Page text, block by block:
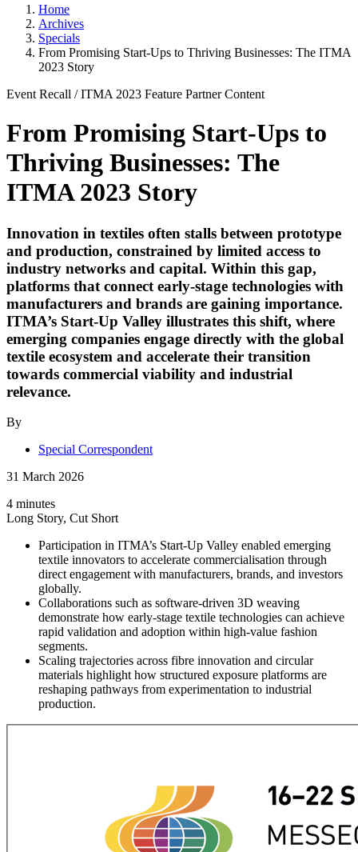
Home
Archives
Specials
From Promising Start-Ups to Thriving Businesses: The ITMA
2023 Story
Event Recall /ITMA 2023 Feature Partner Content
From Promising Start-Ups to
Thriving Businesses: The
ITMA 2023 Story
Innovation in textiles often stalls between prototype
and production, constrained by limited access to
industry networks and capital. Within this gap,
platforms that connect early-stage technologies with
manufacturers and brands are gaining importance.
ITMA’s Start-Up Valley illustrates this shift, where
emerging companies engage directly with the global
textile ecosystem and accelerate their transition
towards commercial viability and industrial
relevance.
By
Special Correspondent
31 March 2026
4 minutes
Long Story, Cut Short
Participation in ITMA’s Start-Up Valley enabled emerging
textile innovators to accelerate commercialisation through
direct engagement with manufacturers, brands, and investors
globally.
Collaborations such as software-driven 3D weaving
demonstrate how early-stage textile technologies can achieve
rapid validation and adoption within high-value fashion
segments.
Scaling trajectories across fibre innovation and circular
materials highlight how structured exposure platforms are
reshaping pathways from experimentation to industrial
production.